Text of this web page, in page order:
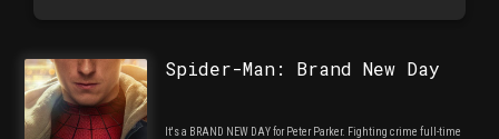
Spider-Man: Brand New Day
It's a BRAND NEW DAY for Peter Parker. Fighting crime full-time